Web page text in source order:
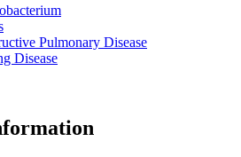
Pulmonary Disease
Disease